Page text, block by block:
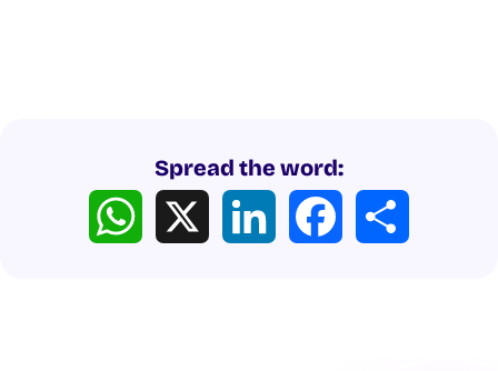
Spread the word:
WhatsApp LinkedIn Facebook